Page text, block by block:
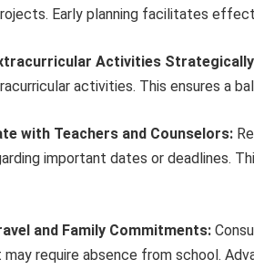
Early planning facilitates
Activities
activities. This ensures a
with Teachers and Counselors:
important dates or deadlines.
and Family Commitments:
require absence from school.